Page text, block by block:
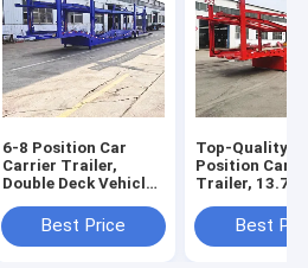
6-8 Position Car
Carrier Trailer,
Double Deck Vehicle
TrailerBest Price
Top-Quality 6-
Position Car
Trailer,
Best